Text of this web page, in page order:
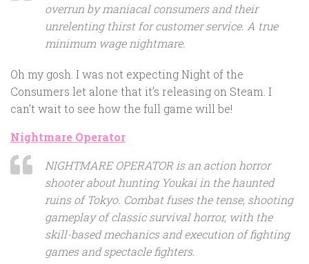
overrun by maniacal consumers and their
unrelenting thirst for customer service. A true
minimum wage nightmare.
Oh my gosh. I was not expecting Night of the
Consumers let alone that it’s releasing on Steam. I
can’t wait to see how the full game will be!
Nightmare Operator
NIGHTMARE OPERATOR is an action horror
shooter about hunting Youkai in the haunted
ruins of Tokyo. Combat fuses the tense, shooting
gameplay of classic survival horror, with the
skill-based mechanics and execution of fighting
games and spectacle fighters.